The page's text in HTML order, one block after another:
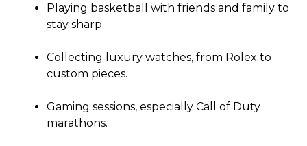
Playing basketball with friends and family to
stay sharp.
Collecting luxury watches, from Rolex to
custom pieces.
Gaming sessions, especially Call of Duty
marathons.